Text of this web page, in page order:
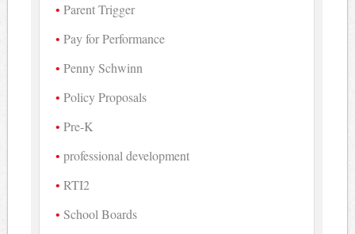
Parent Trigger
Pay for Performance
Penny Schwinn
Policy Proposals
Pre-K
professional development
RTI2
School Boards